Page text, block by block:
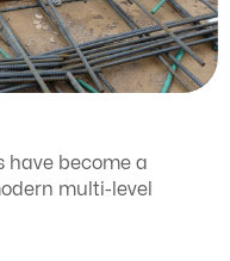
have become a
multi-level